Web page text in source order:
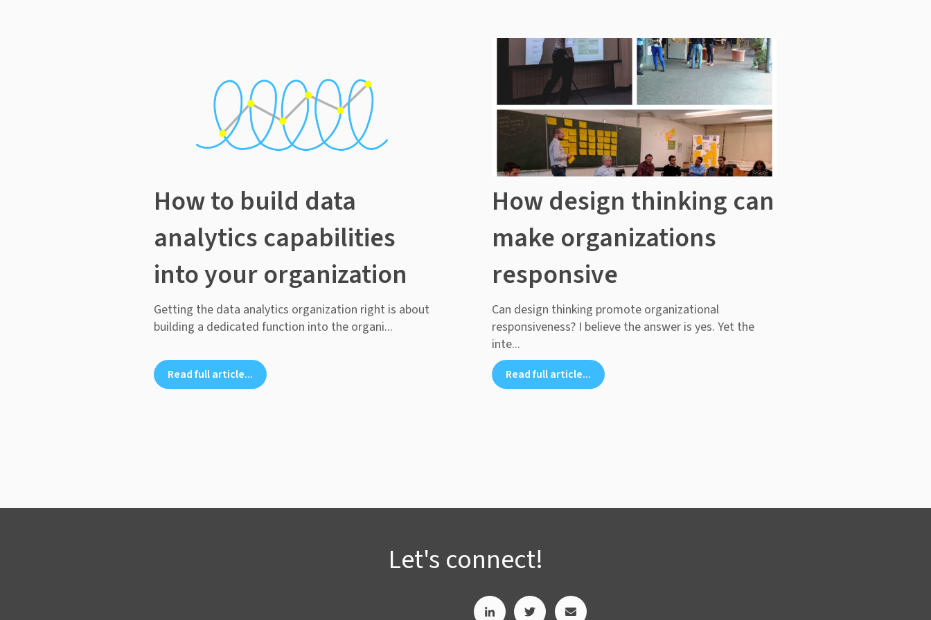
How to build data
analytics capabilities
into your organization
Getting the data analytics organization right is about
building a dedicated function into the organi...
Read full article...
How design thinking can
make organizations
responsive
Can design thinking promote organizational
responsiveness? I believe the answer is yes. Yet the
inte...
Read full article...
Let's connect!